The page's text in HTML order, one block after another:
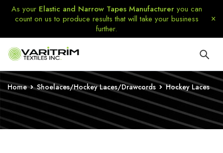
As your Elastic and Narrow Tapes Manufactureryou can
count on us to produce results that will take your business
further.
Home Shoelaces/Hockey Laces/Drawcords Hockey Laces